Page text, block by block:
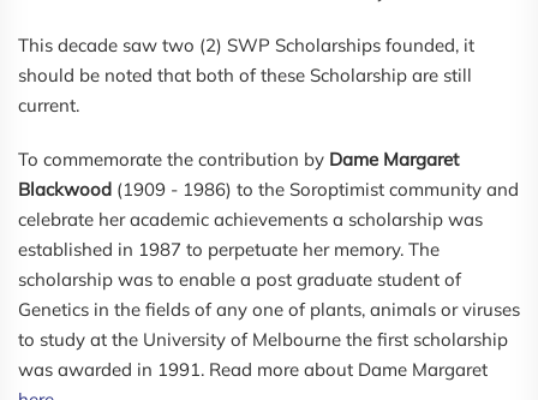
This decade saw two (2) SWP Scholarships founded, it
should be noted that both of these Scholarship are still
current.
To commemorate the contribution by Dame Margaret
Blackwood (1909 - 1986) to the Soroptimist community and
celebrate her academic achievements a scholarship was
established in 1987 to perpetuate her memory. The
scholarship was to enable a post graduate student of
Genetics in the fields of any one of plants, animals or viruses
to study at the University of Melbourne the first scholarship
was awarded in 1991. Read more about Dame Margaret